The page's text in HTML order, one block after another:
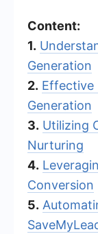
Content:
1.
Generation
2. Effective
Generation
3. Utilizing
Nurturing
4.
Conversion
5.